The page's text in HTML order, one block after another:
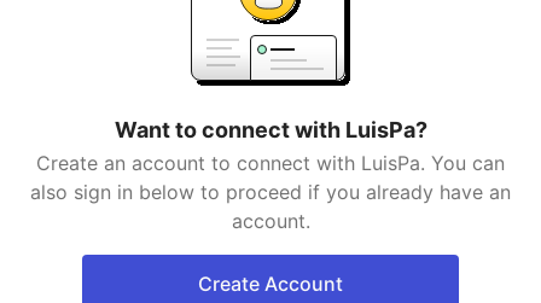
Want to connect with LuisPa?
Create an account to connect with LuisPa. You can
also sign in below to proceed if you already have an
account.
Create Account